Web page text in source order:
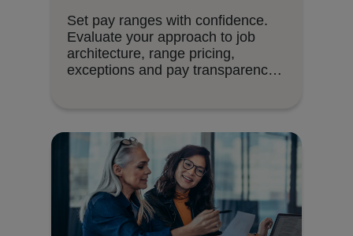
Set pay ranges with confidence.
Evaluate your approach to job
architecture, range pricing,
exceptions and pay transparency